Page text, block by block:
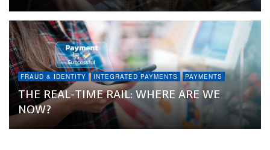
FRAUD & IDENTITY INTEGRATED PAYMENTS PAYMENTS
THE REAL-TIME RAIL: WHERE ARE WE
NOW?